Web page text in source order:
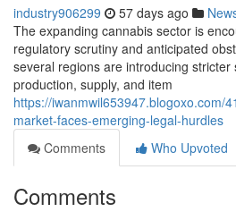
industry906299 57 days ago
The expanding cannabis sector is
regulatory scrutiny and anticipated
several regions are introducing stricter
production, supply, and item
https://iwanmwil653947.blogoxo.com/
market-faces-emerging-legal-hurdles
Comments
Who Upvoted
Comments